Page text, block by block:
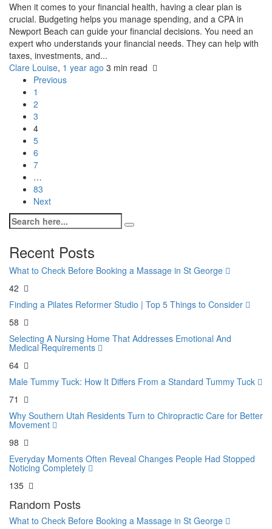
When it comes to your financial health, having a clear plan is
crucial. Budgeting helps you manage spending, and a CPA in
Newport Beach can guide your financial decisions. You need an
expert who understands your financial needs. They can help with
taxes, investments, and...
Clare Louise, 1 year ago 3 min read
Previous
1
2
3
4
5
6
7
…
83
Next
Recent Posts
What to Check Before Booking a Massage in St George
42
Finding a Pilates Reformer Studio | Top 5 Things to Consider
58
Selecting A Nursing Home That Addresses Emotional And
Medical Requirements
64
Male Tummy Tuck: How It Differs From a Standard Tummy Tuck
71
Why Southern Utah Residents Turn to Chiropractic Care for Better
Movement
98
Everyday Moments Often Reveal Changes People Had Stopped
Noticing Completely
135
Random Posts
What to Check Before Booking a Massage in St George